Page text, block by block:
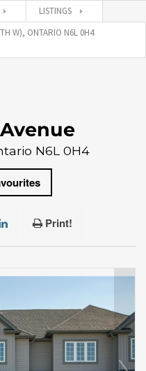
LISTINGS
W), ONTARIO N6L 0H4
N6L 0H4
Print!